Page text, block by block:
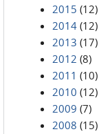
2015 (12)
2014 (12)
2013 (17)
2012 (8)
2011 (10)
2010 (12)
2009 (7)
2008 (15)